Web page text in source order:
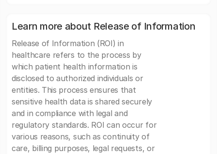
Learn more about Release of Information
Release of Information (ROI) in
healthcare refers to the process by
which patient health information is
disclosed to authorized individuals or
entities. This process ensures that
sensitive health data is shared securely
and in compliance with legal and
regulatory standards. ROI can occur for
various reasons, such as continuity of
care, billing purposes, legal requests, or